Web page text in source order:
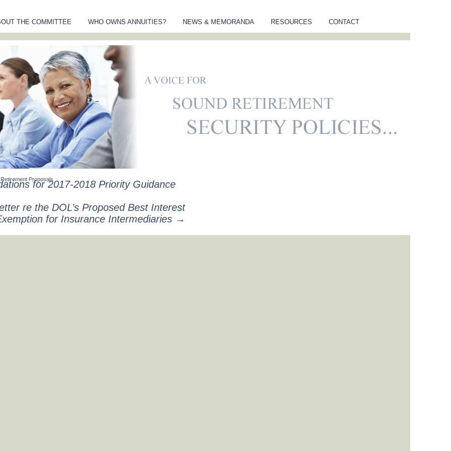
OF ANNUITY
THE COMMITTEE WHO OWNS ANNUITIES? NEWS & MEMORANDA RESOURCES CONTACT
Proposals
for 2017-2018 Priority Guidance
re the DOL’s Proposed Best Interest
for Insurance Intermediaries →